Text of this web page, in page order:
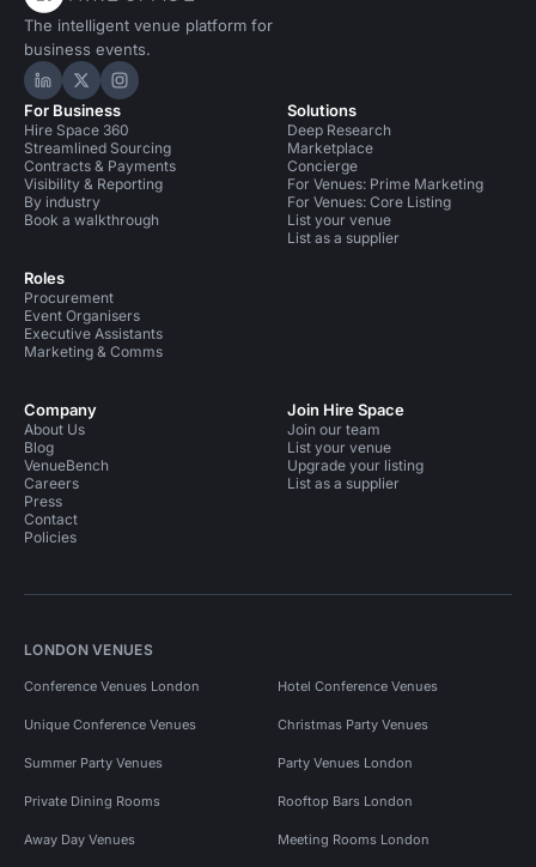
The intelligent venue platform for
business events.
Hire Space on LinkedIn
Hire Space on X
Hire Space on Instagram
For Business
Hire Space 360
Streamlined Sourcing
Contracts & Payments
Visibility & Reporting
By industry
Book a walkthrough
Roles
Procurement
Event Organisers
Executive Assistants
Marketing & Comms
Solutions
Deep Research
Marketplace
Concierge
For Venues: Prime Marketing
For Venues: Core Listing
List your venue
List as a supplier
Company
About Us
Blog
VenueBench
Careers
Press
Contact
Policies
Join Hire Space
Join our team
List your venue
Upgrade your listing
List as a supplier
LONDON VENUES
Conference Venues London Hotel Conference Venues
Unique Conference Venues Christmas Party Venues
Summer Party Venues Party Venues London
Private Dining Rooms Rooftop Bars London
Away Day Venues Meeting Rooms London